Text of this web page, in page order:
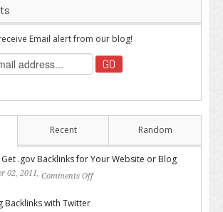
Email alert from our blog!
Recent Random
.gov Backlinks for Your Website or Blog
02, 2011, Comments Off
Backlinks with Twitter